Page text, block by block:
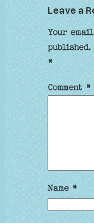
Leave a
Your
published.
*
Comment*
Name*